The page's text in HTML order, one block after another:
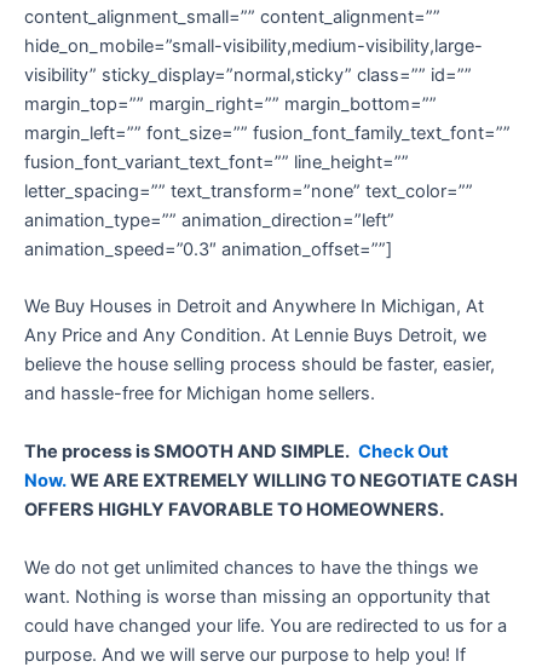
content_alignment_small=”” content_alignment=””
hide_on_mobile=”small-visibility,medium-visibility,large-
visibility” sticky_display=”normal,sticky” class=”” id=””
margin_top=”” margin_right=”” margin_bottom=””
margin_left=”” font_size=”” fusion_font_family_text_font=””
fusion_font_variant_text_font=”” line_height=””
letter_spacing=”” text_transform=”none” text_color=””
animation_type=”” animation_direction=”left”
animation_speed=”0.3″ animation_offset=””]
We Buy Houses in Detroit and Anywhere In Michigan, At
Any Price and Any Condition. At Lennie Buys Detroit, we
believe the house selling process should be faster, easier,
and hassle-free for Michigan home sellers.
The process is SMOOTH AND SIMPLE. Check Out
Now.WE ARE EXTREMELY WILLING TO NEGOTIATE CASH
OFFERS HIGHLY FAVORABLE TO HOMEOWNERS.
We do not get unlimited chances to have the things we
want. Nothing is worse than missing an opportunity that
could have changed your life. You are redirected to us for a
purpose. And we will serve our purpose to help you! If